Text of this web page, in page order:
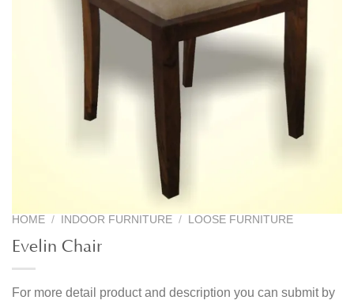
HOME / INDOOR FURNITURE / LOOSE FURNITURE
Evelin Chair
For more detail product and description you can submit by